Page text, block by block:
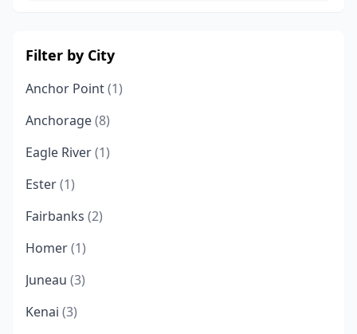
Filter by City
Anchor Point(1)
Anchorage(8)
Eagle River(1)
Ester(1)
Fairbanks (2)
Homer(1)
Juneau (3)
Kenai (3)